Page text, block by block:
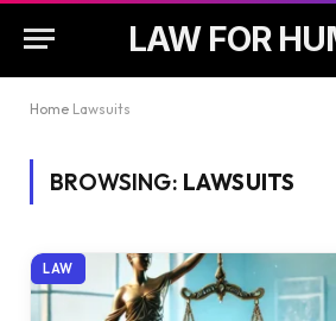
LAW FOR
Home Lawsuits
BROWSING: LAWSUITS
LAW